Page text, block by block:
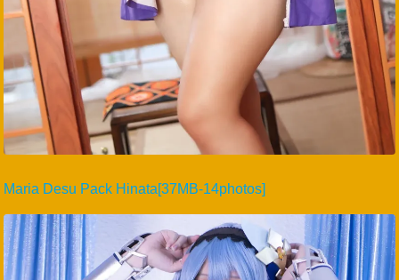
Maria Desu Pack Hinata[37MB-14photos]